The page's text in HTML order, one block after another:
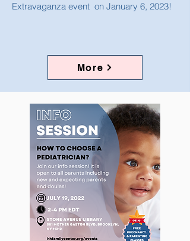
Extravaganza event on January 6, 2023!
More